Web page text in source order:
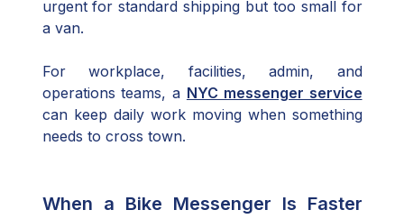
urgent for standard shipping but too small for
a van.
For workplace, facilities, admin, and
operations teams, a NYC messenger service
can keep daily work moving when something
needs to cross town.
When a Bike Messenger Is Faster